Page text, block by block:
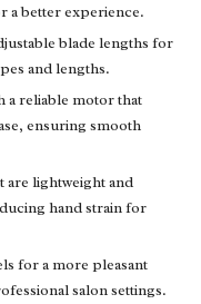
a better experience.
blade lengths for
and lengths.
a reliable motor that
ensuring smooth
lightweight and
hand strain for
for a more pleasant
salon settings.